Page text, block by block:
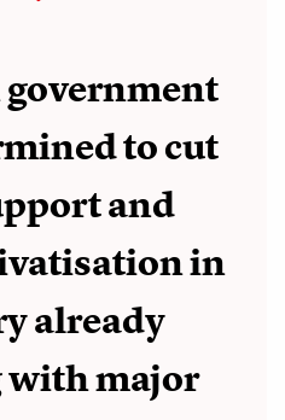
to cut
and
in
already
major